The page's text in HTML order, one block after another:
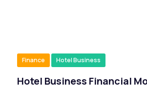
Finance Hotel Business
Hotel Business Financial